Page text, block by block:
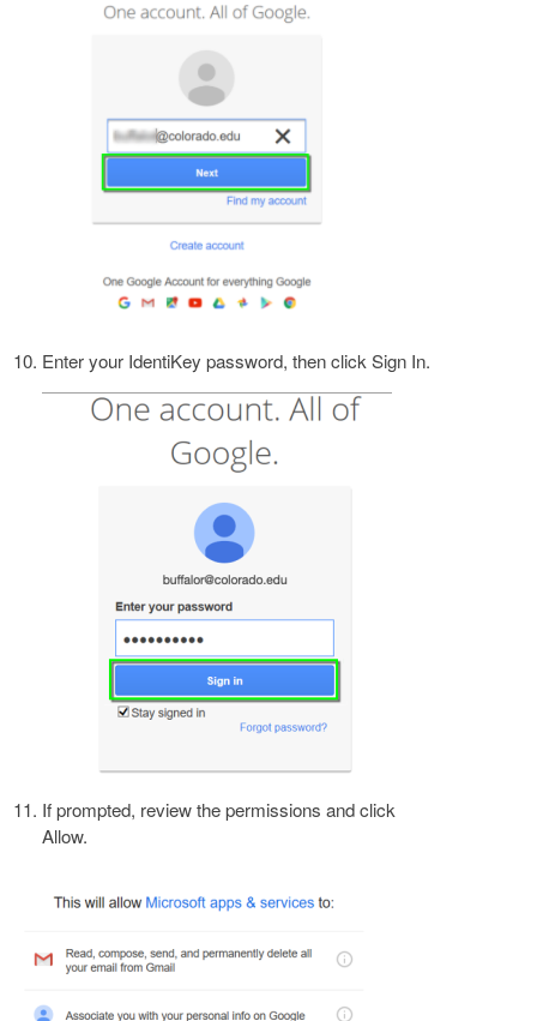
Enter your IdentiKey password, then click Sign In.
If prompted, review the permissions and click
Allow.